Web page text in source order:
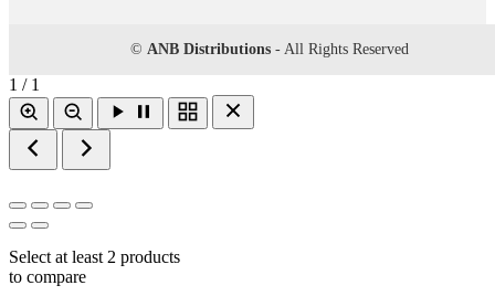
© ANB Distributions - All Rights Reserved
1 / 1
Select at least 2 products
to compare